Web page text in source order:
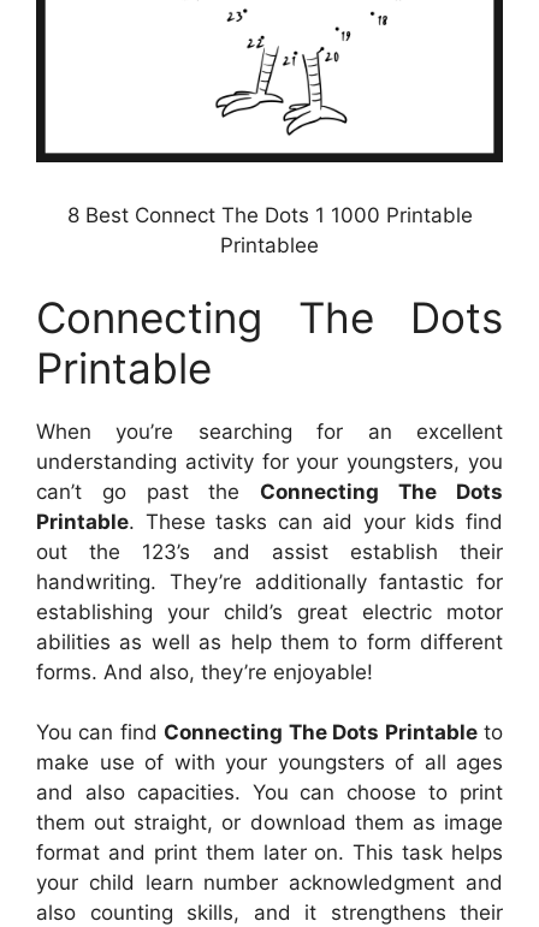
8 Best Connect The Dots 1 1000 Printable
Printablee
Connecting The Dots
Printable
When you’re searching for an excellent
understanding activity for your youngsters, you
can’t go past the Connecting The Dots
Printable. These tasks can aid your kids find
out the 123’s and assist establish their
handwriting. They’re additionally fantastic for
establishing your child’s great electric motor
abilities as well as help them to form different
forms. And also, they’re enjoyable!
You can find Connecting The Dots Printableto
make use of with your youngsters of all ages
and also capacities. You can choose to print
them out straight, or download them as image
format and print them later on. This task helps
your child learn number acknowledgment and
also counting skills, and it strengthens their